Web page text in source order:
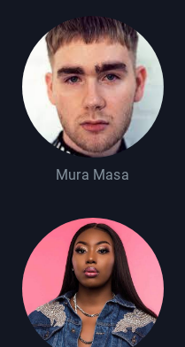
Mura Masa